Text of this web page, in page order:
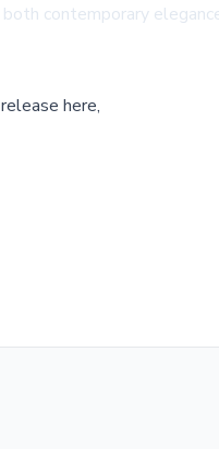
contemporary
here,